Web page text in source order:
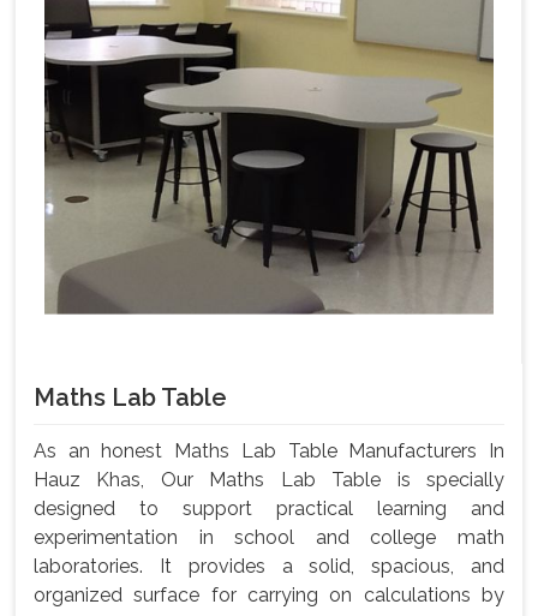
Maths Lab Table
As an honest Maths Lab Table Manufacturers In
Hauz Khas, Our Maths Lab Table is specially
designed to support practical learning and
experimentation in school and college math
laboratories. It provides a solid, spacious, and
organized surface for carrying on calculations by